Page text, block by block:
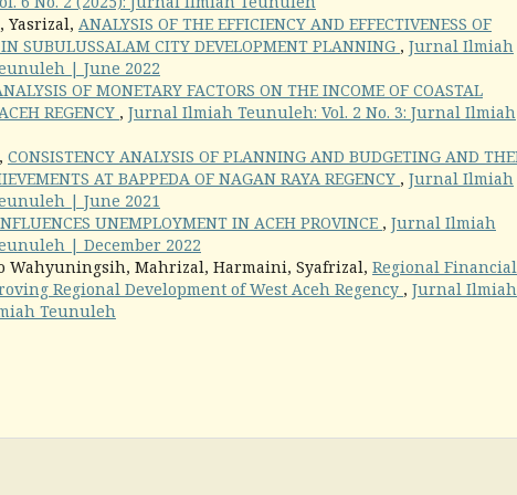
Yasrizal, ANALYSIS OF THE EFFICIENCY AND EFFECTIVENESS OF
SUBULUSSALAM CITY DEVELOPMENT PLANNING , Jurnal Ilmiah
| June 2022
OF MONETARY FACTORS ON THE INCOME OF COASTAL
REGENCY , Jurnal Ilmiah Teunuleh: Vol. 2 No. 3: Jurnal Ilmiah
CONSISTENCY ANALYSIS OF PLANNING AND BUDGETING AND
AT BAPPEDA OF NAGAN RAYA REGENCY , Jurnal Ilmiah
| June 2021
UNEMPLOYMENT IN ACEH PROVINCE , Jurnal Ilmiah
| December 2022
Wahyuningsih, Mahrizal, Harmaini, Syafrizal, Regional Financial
Regional Development of West Aceh Regency , Jurnal Ilmiah
Teunuleh